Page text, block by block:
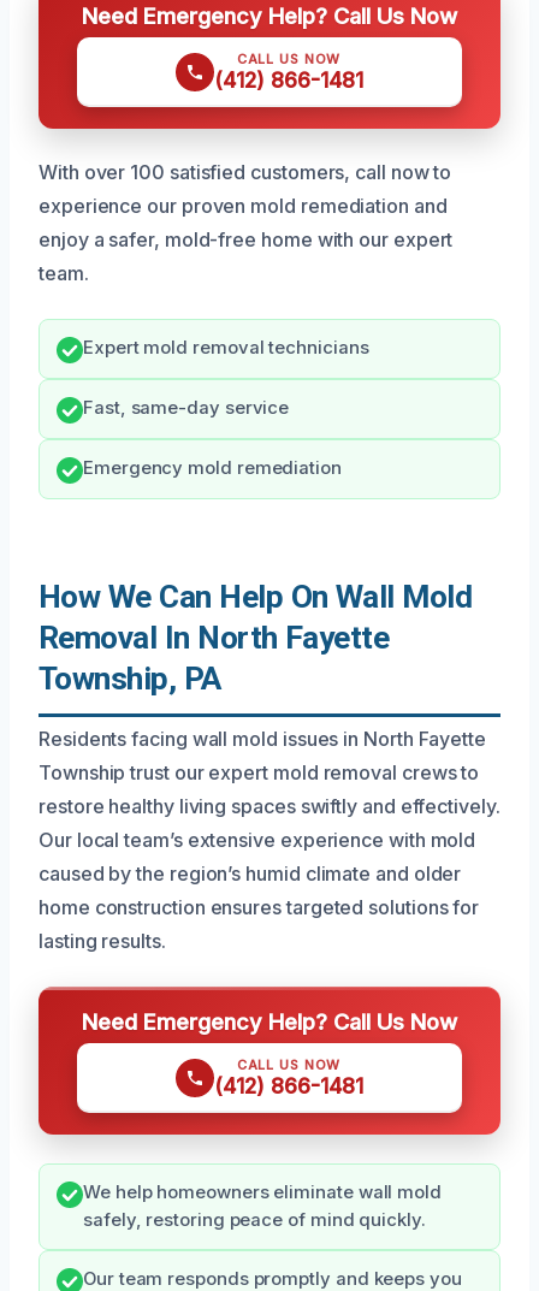
Need Emergency Help? Call Us Now
CALL US NOW
(412) 866-1481
With over 100 satisfied customers, call now to
experience our proven mold remediation and
enjoy a safer, mold-free home with our expert
team.
Expert mold removal technicians
Fast, same-day service
Emergency mold remediation
How We Can Help On Wall Mold
Removal In North Fayette
Township, PA
Residents facing wall mold issues in North Fayette
Township trust our expert mold removal crews to
restore healthy living spaces swiftly and effectively.
Our local team’s extensive experience with mold
caused by the region’s humid climate and older
home construction ensures targeted solutions for
lasting results.
Need Emergency Help? Call Us Now
CALL US NOW
(412) 866-1481
We help homeowners eliminate wall mold
safely, restoring peace of mind quickly.
Our team responds promptly and keeps you